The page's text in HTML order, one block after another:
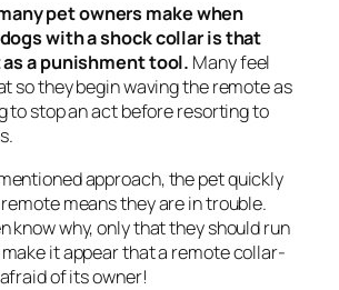
pet owners make when
with a shock collar is that
a punishment tool. Many feel
so they begin waving the remote as
to stop an act before resorting to
approach, the pet quickly
means they are in trouble.
know why, only that they should run
it appear that a remote collar-
of its owner!